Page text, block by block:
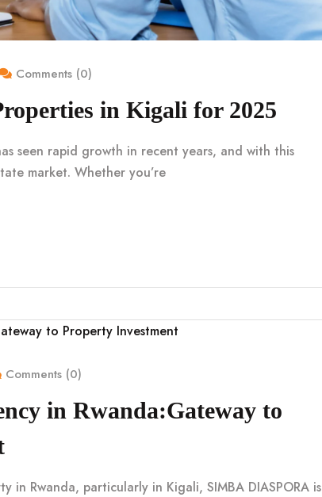
Comments (0)
in Kigali for 2025
seen rapid growth in recent years, and with this
market. Whether you’re
Comments (0)
in Rwanda:Gateway to
in Rwanda, particularly in Kigali, SIMBA DIASPORA is